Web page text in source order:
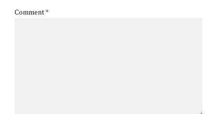
Comment*